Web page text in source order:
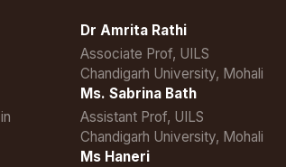
Dr Amrita Rathi
Associate Prof, UILS
Chandigarh University, Mohali
Ms. Sabrina Bath
Assistant Prof, UILS
Chandigarh University, Mohali
Ms Haneri